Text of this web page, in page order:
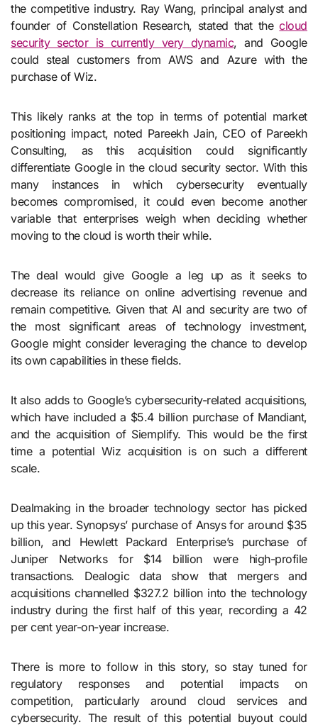
the competitive industry. Ray Wang, principal analyst and
founder of Constellation Research, stated that thecloud
security sector is currently very dynamic, and Google
could steal customers from AWS and Azure with the
purchase of Wiz.
This likely ranks at the top in terms of potential market
positioning impact, noted Pareekh Jain, CEO of Pareekh
Consulting, as this acquisition could significantly
differentiate Google in the cloud security sector. With this
many instances in which cybersecurity eventually
becomes compromised, it could even become another
variable that enterprises weigh when deciding whether
moving to the cloud is worth their while.
The deal would give Google a leg up as it seeks to
decrease its reliance on online advertising revenue and
remain competitive. Given that AI and security are two of
the most significant areas of technology investment,
Google might consider leveraging the chance to develop
its own capabilities in these fields.
It also adds to Google’s cybersecurity-related acquisitions,
which have included a $5.4 billion purchase of Mandiant,
and the acquisition of Siemplify. This would be the first
time a potential Wiz acquisition is on such a different
scale.
Dealmaking in the broader technology sector has picked
up this year. Synopsys’ purchase of Ansys for around $35
billion, and Hewlett Packard Enterprise’s purchase of
Juniper Networks for $14 billion were high-profile
transactions. Dealogic data show that mergers and
acquisitions channelled $327.2 billion into the technology
industry during the first half of this year, recording a 42
per cent year-on-year increase.
There is more to follow in this story, so stay tuned for
regulatory responses and potential impacts on
competition, particularly around cloud services and
cybersecurity. The result of this potential buyout could